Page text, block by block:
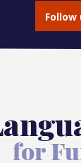
Follow